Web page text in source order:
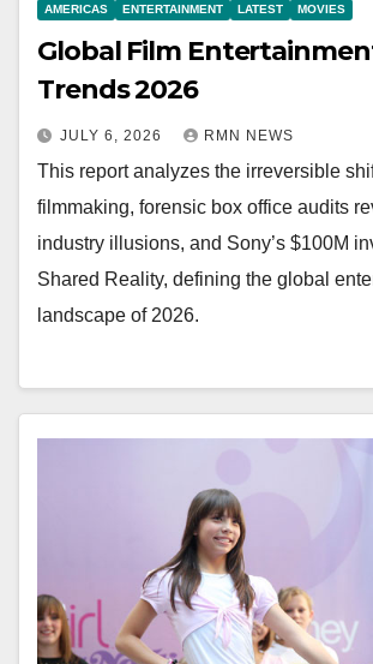
AMERICAS ENTERTAINMENT LATEST MOVIES
Global Film
Trends 2026
JULY 6, 2026 RMN NEWS
This report analyzes the irreversible
filmmaking, forensic box office audits
industry illusions, and Sony’s $100M
Shared Reality, defining the global
landscape of 2026.